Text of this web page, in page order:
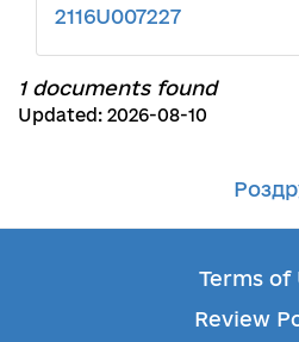
2116U007227
1 documents found
Updated: 2026-08-10
Terms of
Review